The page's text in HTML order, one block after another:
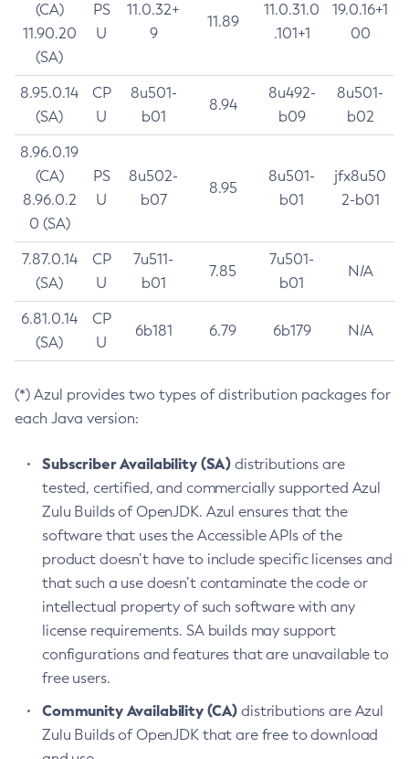
(CA)
11.90.20
(SA)
PS
U
11.0.32+
9
11.89
11.0.31.0
.101+1
19.0.16+1
00
8.95.0.14
(SA)
CP
U
8u501-
b01
8.94
8u492-
b09
8u501-
b02
8.96.0.19
(CA)
8.96.0.2
0 (SA)
PS
U
8u502-
b07
8.95
8u501-
b01
jfx8u50
2-b01
7.87.0.14
(SA)
CP
U
7u511-
b01
7.85
7u501-
b01
N/A
6.81.0.14
(SA)
CP
U
6b181 6.79 6b179 N/A
(*) Azul provides two types of distribution packages for
each Java version:
Subscriber Availability (SA) distributions are
tested, certified, and commercially supported Azul
Zulu Builds of OpenJDK. Azul ensures that the
software that uses the Accessible APIs of the
product doesn’t have to include specific licenses and
that such a use doesn’t contaminate the code or
intellectual property of such software with any
license requirements. SA builds may support
configurations and features that are unavailable to
free users.
Community Availability (CA) distributions are Azul
Zulu Builds of OpenJDK that are free to download